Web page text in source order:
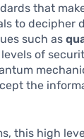
that
to decipher
such as
of
the
this high